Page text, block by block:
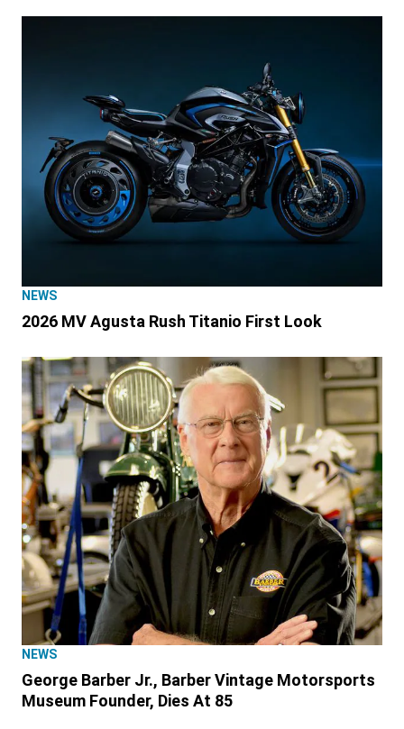
NEWS
2026 MV Agusta Rush Titanio First Look
NEWS
George Barber Jr., Barber Vintage Motorsports
Museum Founder, Dies At 85